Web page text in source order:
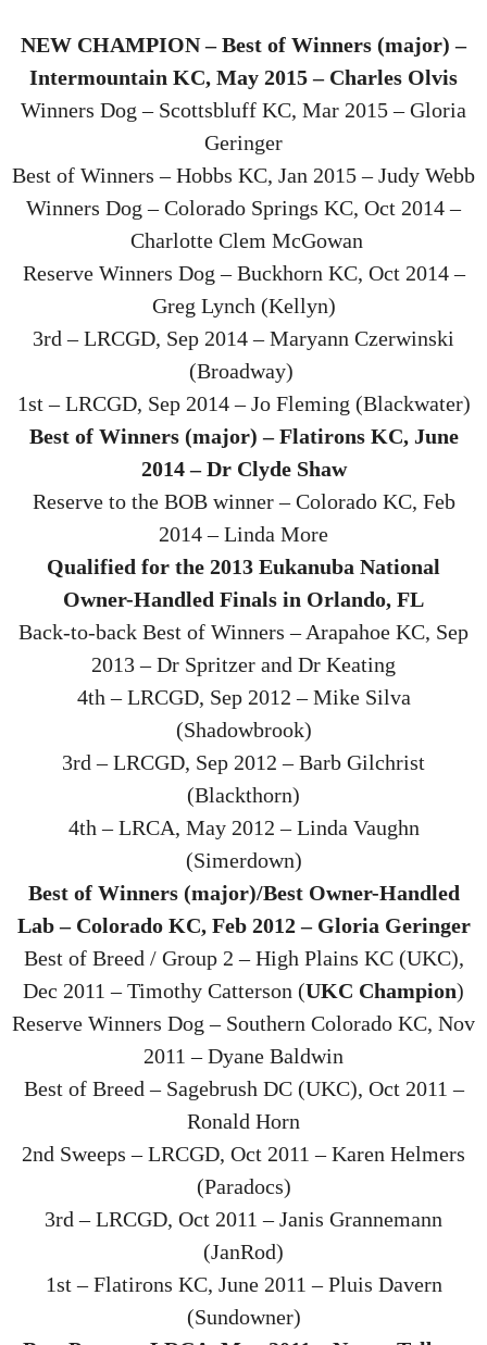
NEW CHAMPION – Best of Winners (major) –
Intermountain KC, May 2015 – Charles Olvis
Winners Dog – Scottsbluff KC, Mar 2015 – Gloria
Geringer
Best of Winners – Hobbs KC, Jan 2015 – Judy Webb
Winners Dog – Colorado Springs KC, Oct 2014 –
Charlotte Clem McGowan
Reserve Winners Dog – Buckhorn KC, Oct 2014 –
Greg Lynch (Kellyn)
3rd – LRCGD, Sep 2014 – Maryann Czerwinski
(Broadway)
1st – LRCGD, Sep 2014 – Jo Fleming (Blackwater)
Best of Winners (major) – Flatirons KC, June
2014 – Dr Clyde Shaw
Reserve to the BOB winner – Colorado KC, Feb
2014 – Linda More
Qualified for the 2013 Eukanuba National
Owner-Handled Finals in Orlando, FL
Back-to-back Best of Winners – Arapahoe KC, Sep
2013 – Dr Spritzer and Dr Keating
4th – LRCGD, Sep 2012 – Mike Silva
(Shadowbrook)
3rd – LRCGD, Sep 2012 – Barb Gilchrist
(Blackthorn)
4th – LRCA, May 2012 – Linda Vaughn
(Simerdown)
Best of Winners (major)/Best Owner-Handled
Lab – Colorado KC, Feb 2012 – Gloria Geringer
Best of Breed / Group 2 – High Plains KC (UKC),
Dec 2011 – Timothy Catterson (UKC Champion)
Reserve Winners Dog – Southern Colorado KC, Nov
2011 – Dyane Baldwin
Best of Breed – Sagebrush DC (UKC), Oct 2011 –
Ronald Horn
2nd Sweeps – LRCGD, Oct 2011 – Karen Helmers
(Paradocs)
3rd – LRCGD, Oct 2011 – Janis Grannemann
(JanRod)
1st – Flatirons KC, June 2011 – Pluis Davern
(Sundowner)